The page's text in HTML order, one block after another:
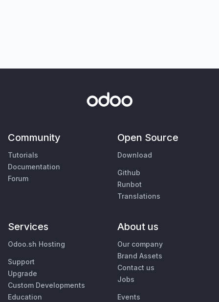
Community
Tutorials
Documentation
Forum
Open Source
Download
Github
Runbot
Translations
Services
Odoo.sh Hosting
Support
Upgrade
Custom Developments
Education
About us
Our company
Brand Assets
Contact us
Jobs
Events